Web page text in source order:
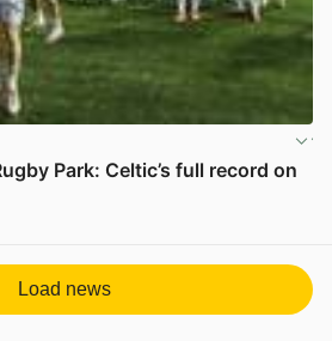
Park: Celtic’s full record on
Load news